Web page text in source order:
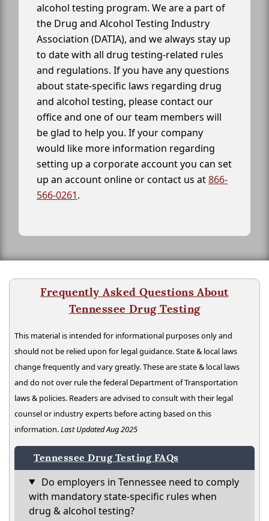
alcohol testing program. We are a part of
the Drug and Alcohol Testing Industry
Association (DATIA), and we always stay up
to date with all drug testing-related rules
and regulations. If you have any questions
about state-specific laws regarding drug
and alcohol testing, please contact our
office and one of our team members will
be glad to help you. If your company
would like more information regarding
setting up a corporate account you can set
up an account online or contact us at866-
566-0261.
Frequently Asked Questions About
Tennessee Drug Testing
This material is intended for informational purposes only and
should not be relied upon for legal guidance. State & local laws
change frequently and vary greatly. These are state & local laws
and do not over rule the federal Department of Transportation
laws & policies. Readers are advised to consult with their legal
counsel or industry experts before acting based on this
information.Last Updated Aug 2025
Tennessee Drug Testing FAQs
Do employers in Tennessee need to comply
with mandatory state-specific rules when
drug & alcohol testing?